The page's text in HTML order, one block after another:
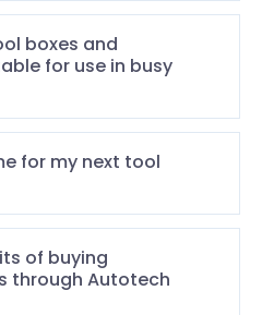
boxes and
for use in busy
for my next tool
of buying
through Autotech